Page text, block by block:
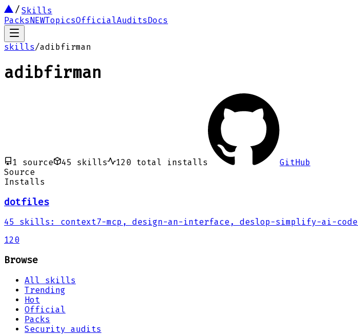
Skills
PacksNEWTopicsOfficialAuditsDocs
skills/adibfirman
adibfirman
1 source 45 skills 120 total installs
GitHub
Source
Installs
dotfiles
45 skills : context7-mcp, design-an-interface, deslop-simplify-ai-code
120
Browse
All skills
Trending
Hot
Official
Packs
Security audits